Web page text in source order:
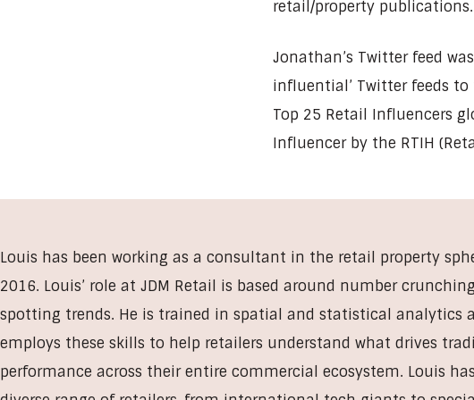
retail/property publications.
Jonathan’s Twitter feed
influential’ Twitter feeds
Top 25 Retail Influencers
Influencer by the RTIH
Louis has been working as a consultant in the retail property
2016. Louis’ role at JDM Retail is based around number
spotting trends. He is trained in spatial and statistical analytics
employs these skills to help retailers understand what drives
performance across their entire commercial ecosystem. Louis